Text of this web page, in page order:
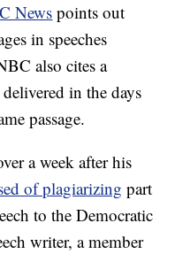
News points out
in speeches
also cites a
in the days
passage.
a week after his
of plagiarizing part
to the Democratic
writer, a member